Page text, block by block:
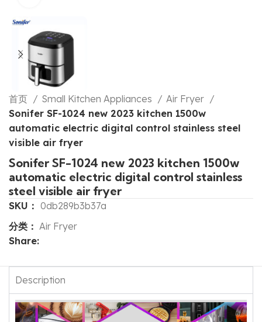
首页 Small Kitchen Appliances
Air Fryer
Sonifer SF-1024 new 2023 kitchen 1500w
automatic electric digital control stainless steel
visible air fryer
Sonifer SF-1024 new 2023 kitchen 1500w
automatic electric digital control stainless
steel visible air fryer
SKU： 0db289b3b37a
分类： Air Fryer
Share:
Description